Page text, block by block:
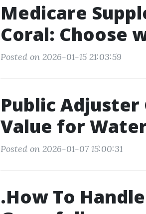
Medicare
Coral: Choose
Posted on 2026-01-15 21:03:59
Public Adjuster
Value for
Posted on 2026-01-07 15:00:31
.How To